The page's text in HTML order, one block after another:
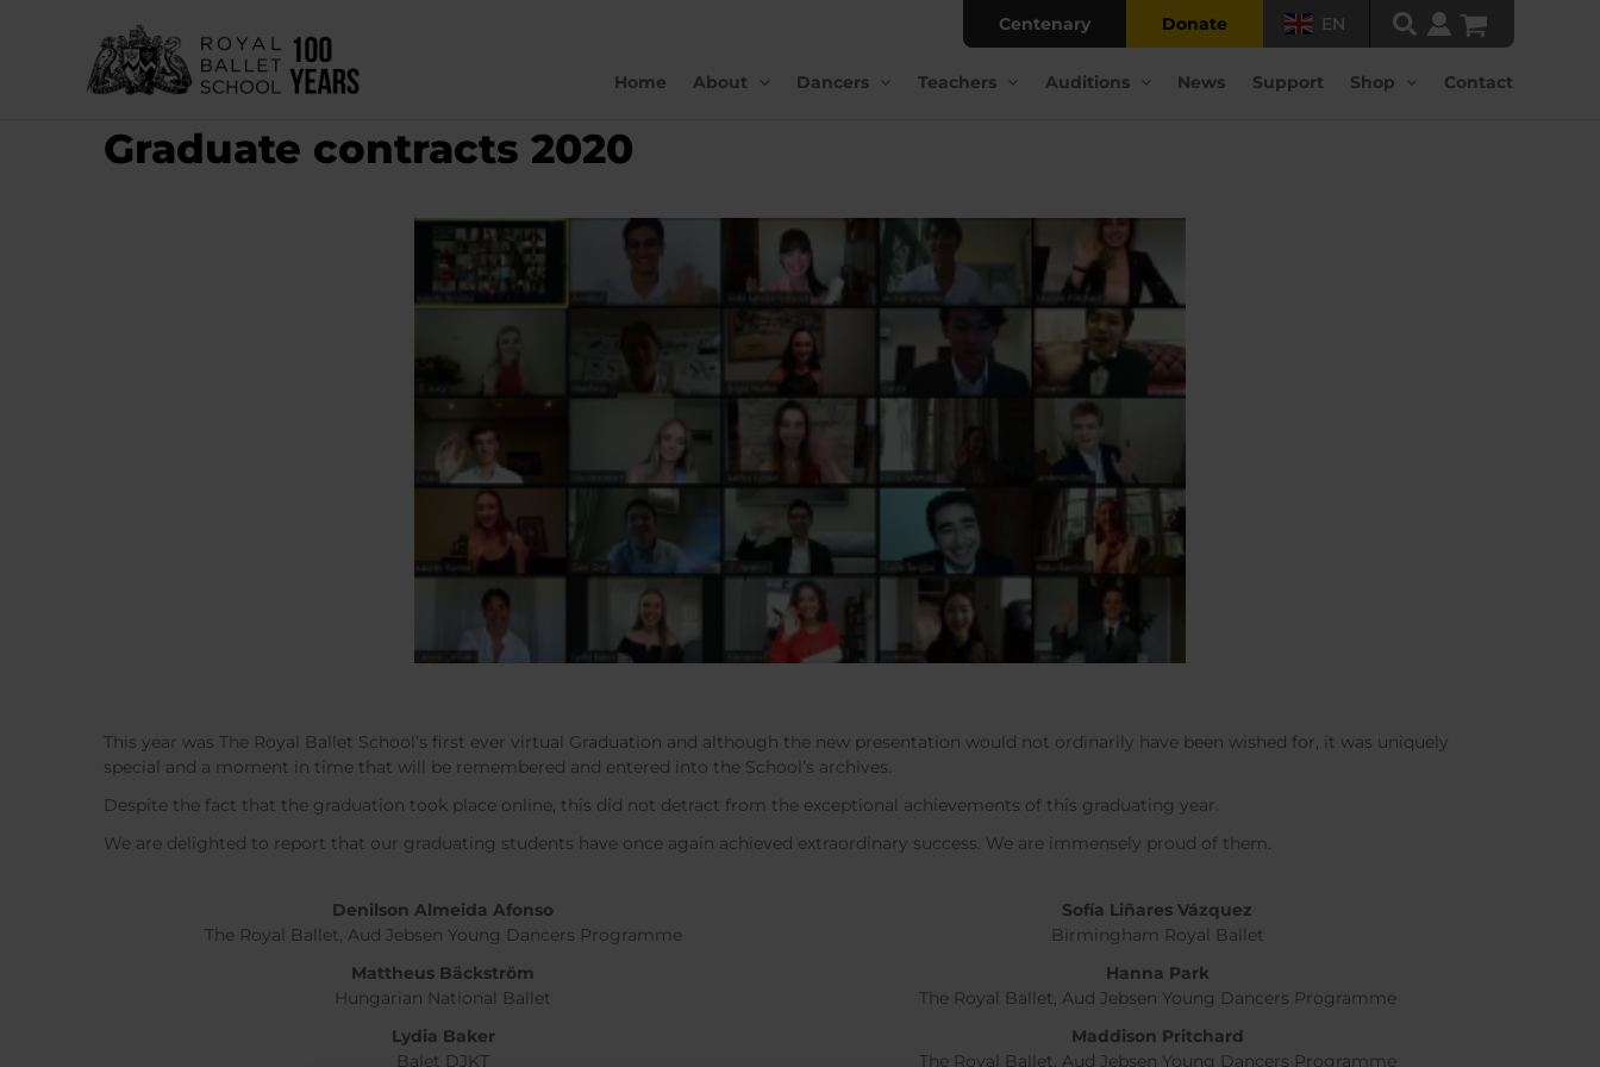
Home
About Dancers Teachers Auditions News Support Shop Contact
Centenary Donate EN
Graduate contracts 2020
This year was The Royal Ballet School’s first ever virtual Graduation and although the new presentation would not ordinarily have been wished for, it was uniquely
special and a moment in time that will be remembered and entered into the School’s archives.
Despite the fact that the graduation took place online, this did not detract from the exceptional achievements of this graduating year.
We are delighted to report that our graduating students have once again achieved extraordinary success. We are immensely proud of them.
Denilson Almeida Afonso
The Royal Ballet, Aud Jebsen Young Dancers Programme
Mattheus Bäckström
Hungarian National Ballet
Lydia Baker
Balet DJKT
Sofía Liñares Vázquez
Birmingham Royal Ballet
Hanna Park
The Royal Ballet, Aud Jebsen Young Dancers Programme
Maddison Pritchard
The Royal Ballet, Aud Jebsen Young Dancers Programme